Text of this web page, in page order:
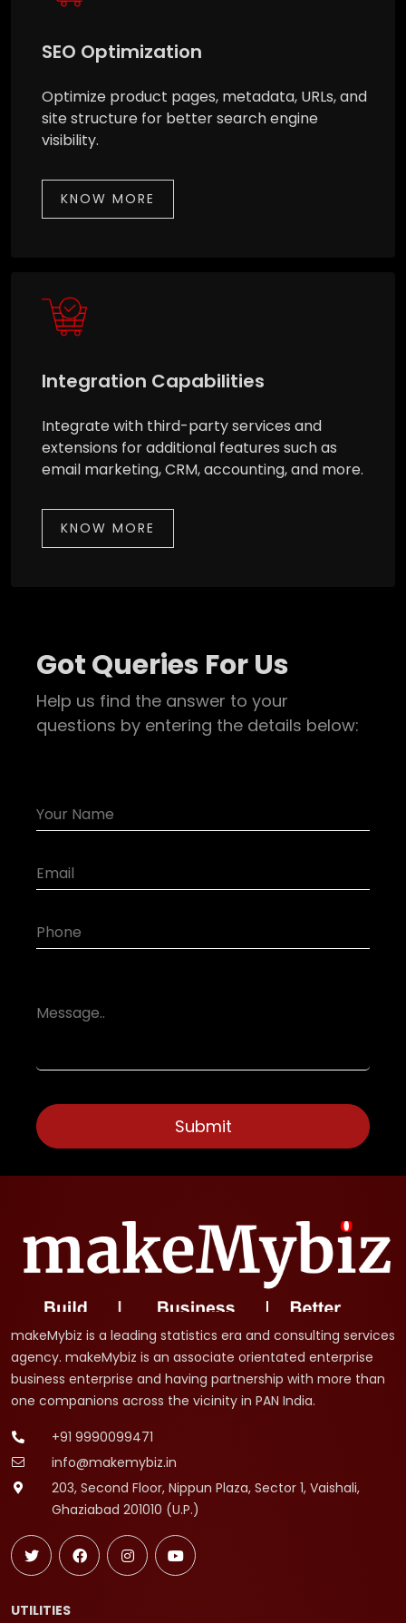
SEO Optimization
Optimize product pages, metadata, URLs, and
site structure for better search engine
visibility.
KNOW MORE
Integration Capabilities
Integrate with third-party services and
extensions for additional features such as
email marketing, CRM, accounting, and more.
KNOW MORE
Got Queries For Us
Help us find the answer to your
questions by entering the details below:
makeMybiz is a leading statistics era and consulting services
agency. makeMybiz is an associate orientated enterprise
business enterprise and having partnership with more than
one companions across the vicinity in PAN India.
+91 9990099471
info@makemybiz.in
203, Second Floor, Nippun Plaza, Sector 1, Vaishali,
Ghaziabad 201010 (U.P.)
UTILITIES